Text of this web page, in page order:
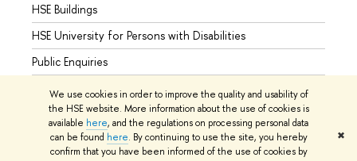
We use cookies in order to improve the quality and usability of
the HSE website. More information about the use of cookies is
available here, and the regulations on processing personal data
can be found here. By continuing to use the site, you hereby
confirm that you have been informed of the use of cookies by
✖
HSE Buildings
HSE University for Persons with Disabilities
Public Enquiries
© HSE University 1993–2026 Contacts Copyright Privacy Policy
Site Map